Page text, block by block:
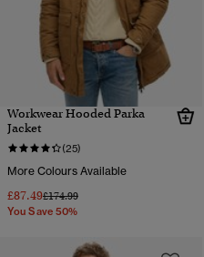
Workwear Hooded Parka
Jacket
(25)
More Colours Available
£87.49Price reduced from
£174.99to
You Save 50%